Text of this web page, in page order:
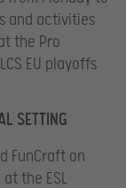
and activities
the Pro
EU playoffs
SETTING
FunCraft on
the ESL